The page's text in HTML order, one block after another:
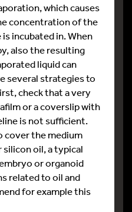
which causes
concentration of the
incubated in. When
also the resulting
liquid can
several strategies to
check that a very
or a coverslip with
is not sufficient.
cover the medium
oil, a typical
or organoid
related to oil and
for example this